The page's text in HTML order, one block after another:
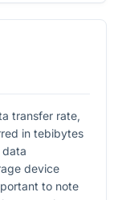
transfer rate,
in tebibytes
device
to note